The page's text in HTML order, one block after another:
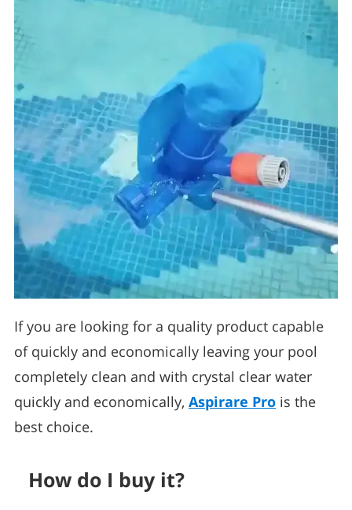
If you are looking for a quality product capable
of quickly and economically leaving your pool
completely clean and with crystal clear water
quickly and economically, Aspirare Pro is the
best choice.
How do I buy it?